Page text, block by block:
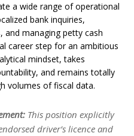
a wide range of operational
bank inquiries,
and managing petty cash
career step for an ambitious
mindset, takes
and remains totally
volumes of fiscal data.
This position explicitly
driver’s licence and